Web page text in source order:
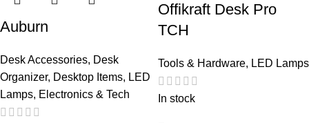
Auburn
Desk Accessories, Desk
Organizer, Desktop Items, LED
Lamps, Electronics & Tech
Offikraft Desk Pro
TCH
Tools & Hardware, LED Lamps
In stock